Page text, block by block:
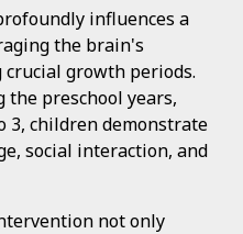
influences a
the brain's
growth periods.
preschool years,
3, children demonstrate
social interaction, and
not only